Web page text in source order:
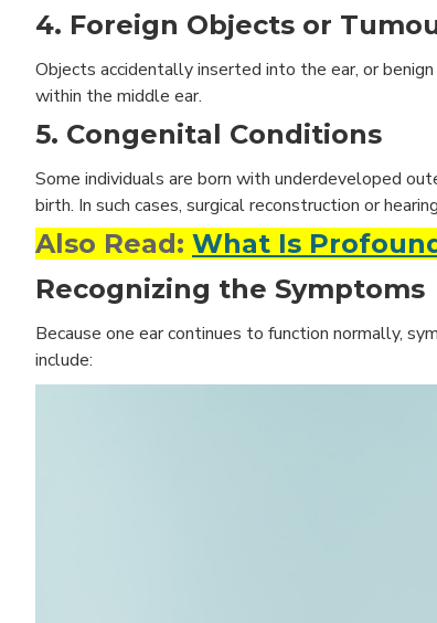
4. Foreign Objects or
Objects accidentally inserted into the ear, or
within the middle ear.
5. Congenital Conditions
Some individuals are born with underdeveloped
birth. In such cases, surgical reconstruction or
Also Read: What Is
Recognizing the Symptoms
Because one ear continues to function normally,
include: